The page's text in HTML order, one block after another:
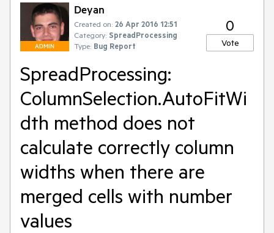
ADMIN
Deyan
Created on: 26 Apr 2016 12:51
Category: SpreadProcessing
Type: Bug Report
0
Vote
SpreadProcessing:
ColumnSelection.AutoFitWi
dth method does not
calculate correctly column
widths when there are
merged cells with number
values